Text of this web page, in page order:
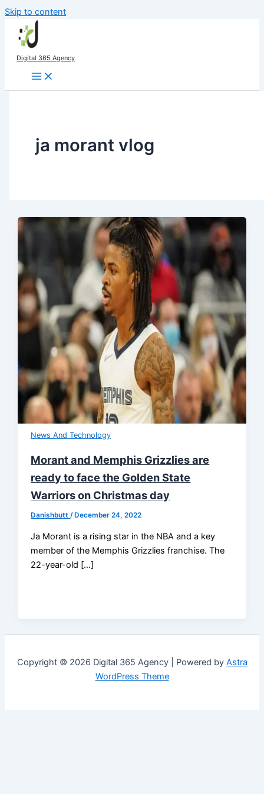
Skip to content
Digital 365 Agency
ja morant vlog
News And Technology
Morant and Memphis Grizzlies are
ready to face the Golden State
Warriors on Christmas day
Danishbutt/ December 24, 2022
Ja Morant is a rising star in the NBA and a key
member of the Memphis Grizzlies franchise. The
22-year-old […]
Copyright © 2026 Digital 365 Agency | Powered by Astra
WordPress Theme